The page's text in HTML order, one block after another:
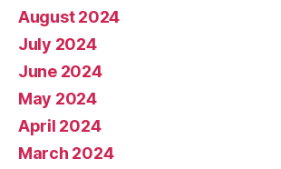
August 2024
July 2024
June 2024
May 2024
April 2024
March 2024